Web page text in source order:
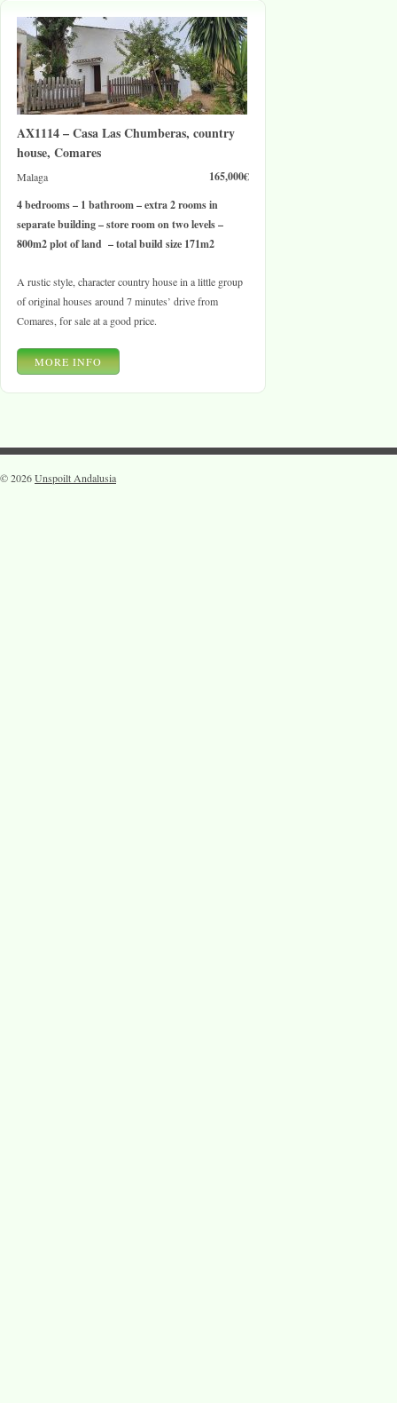
AX1114 – Casa Las Chumberas, country
house, Comares
165,000€
Malaga
4 bedrooms – 1 bathroom – extra 2 rooms in
separate building – store room on two levels –
800m2 plot of land – total build size 171m2
A rustic style, character country house in a little group
of original houses around 7 minutes’ drive from
Comares, for sale at a good price.
MORE INFO
© 2026Unspoilt Andalusia